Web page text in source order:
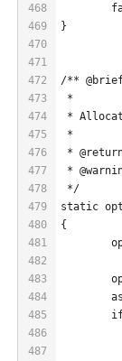
468
469
470
471
472
473
474
475
476
477
478
479
480
481
482
483
484
485
486
487
}
/**
*
*
*
*
*
*/
static
{